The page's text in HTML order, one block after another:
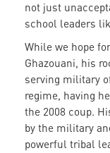
not just
school leaders
While we hope
Ghazouani, his
serving military
regime, having
the 2008 coup.
by the military
powerful tribal